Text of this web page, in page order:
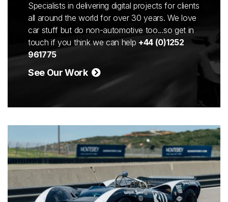
Specialists in delivering digital projects for clients
all around the world for over 30 years. We love
car stuff but do non-automotive too...so get in
touch if you think we can help +44 (0)1252
961775
See Our Work